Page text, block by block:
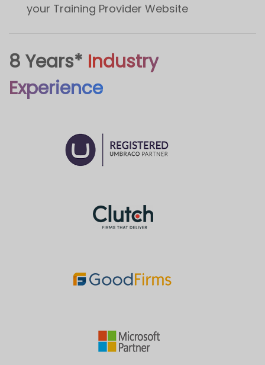
your Training Provider Website
8 Years* Industry
Experience